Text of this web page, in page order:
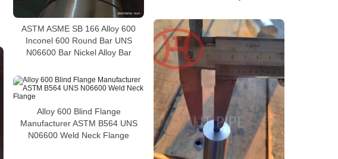
ASTM ASME SB 166 Alloy 600
Inconel 600 Round Bar UNS
N06600 Bar Nickel Alloy Bar
Alloy 600 Blind Flange
Manufacturer ASTM B564 UNS
N06600 Weld Neck Flange